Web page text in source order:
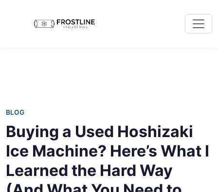
BLOG
Buying a Used Hoshizaki
Ice Machine? Here’s What I
Learned the Hard Way